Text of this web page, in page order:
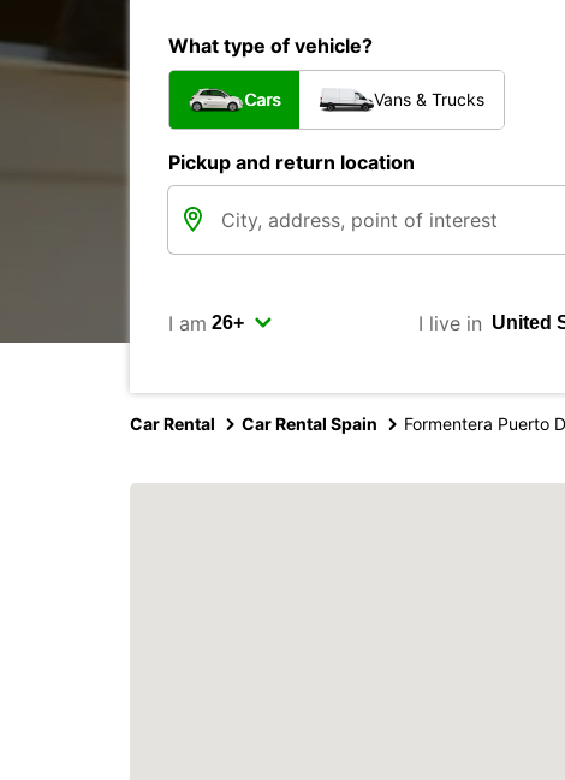
What type of vehicle?
Cars Vans & Trucks
Pickup and return location
I am I live in
Car Rental Car Rental Spain Formentera Puerto